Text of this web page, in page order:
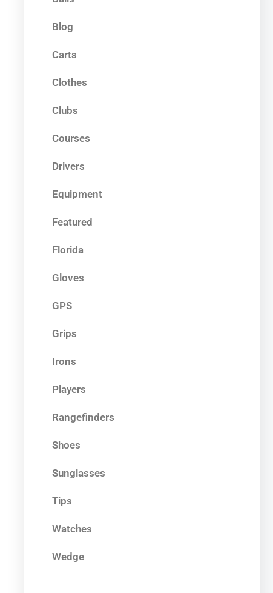
Blog
Carts
Clothes
Clubs
Courses
Drivers
Equipment
Featured
Florida
Gloves
GPS
Grips
Irons
Players
Rangefinders
Shoes
Sunglasses
Tips
Watches
Wedge